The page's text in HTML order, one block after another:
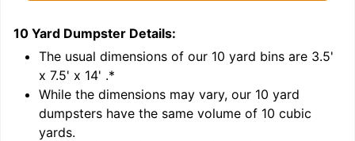
10 Yard Dumpster Details:
The usual dimensions of our 10 yard bins are 3.5'
x 7.5' x 14' .*
While the dimensions may vary, our 10 yard
dumpsters have the same volume of 10 cubic
yards.